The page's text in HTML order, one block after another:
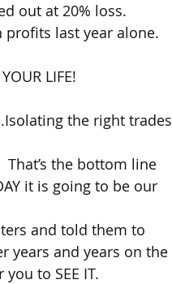
out at 20% loss.
last year alone.
LIFE!
the right trades
That’s the bottom line
it is going to be our
and told them to
years and years on the
to SEE IT.